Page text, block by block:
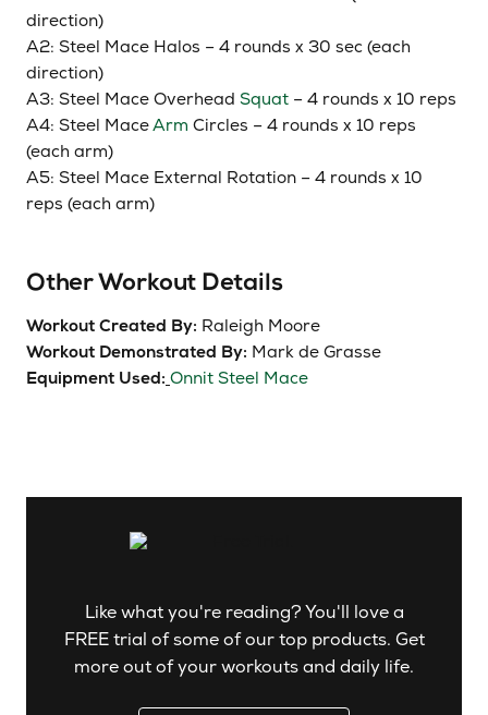
direction)
A2: Steel Mace Halos – 4 rounds x 30 sec (each
direction)
A3: Steel Mace Overhead Squat – 4 rounds x 10 reps
A4: Steel MaceArm Circles – 4 rounds x 10 reps
(each arm)
A5: Steel Mace External Rotation – 4 rounds x 10
reps (each arm)
Other Workout Details
Workout Created By: Raleigh Moore
Workout Demonstrated By: Mark de Grasse
Equipment Used: Onnit Steel Mace
Like what you're reading? You'll love a
FREE trial of some of our top products. Get
more out of your workouts and daily life.